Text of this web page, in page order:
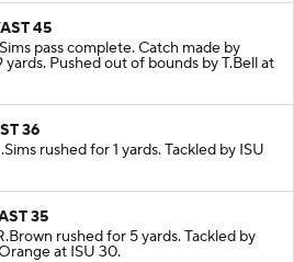
45
pass complete. Catch made by
Pushed out of bounds by T.Bell at
36
rushed for 1 yards. Tackled by ISU
35
rushed for 5 yards. Tackled by